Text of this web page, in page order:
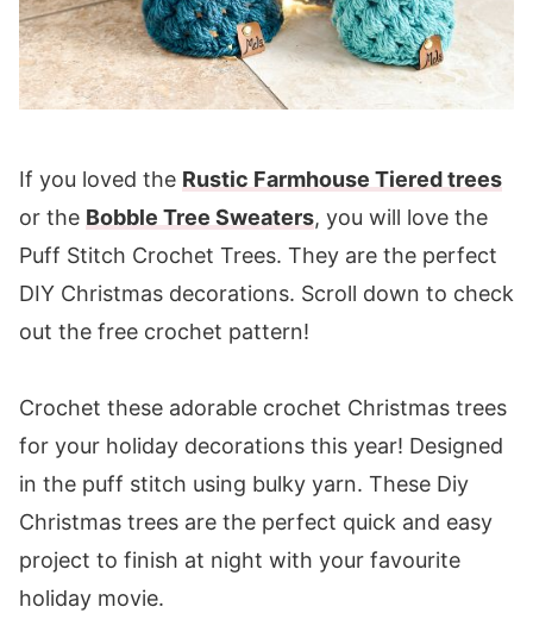
If you loved the Rustic Farmhouse Tiered trees
or the Bobble Tree Sweaters, you will love the
Puff Stitch Crochet Trees. They are the perfect
DIY Christmas decorations. Scroll down to check
out the free crochet pattern!
Crochet these adorable crochet Christmas trees
for your holiday decorations this year! Designed
in the puff stitch using bulky yarn. These Diy
Christmas trees are the perfect quick and easy
project to finish at night with your favourite
holiday movie.